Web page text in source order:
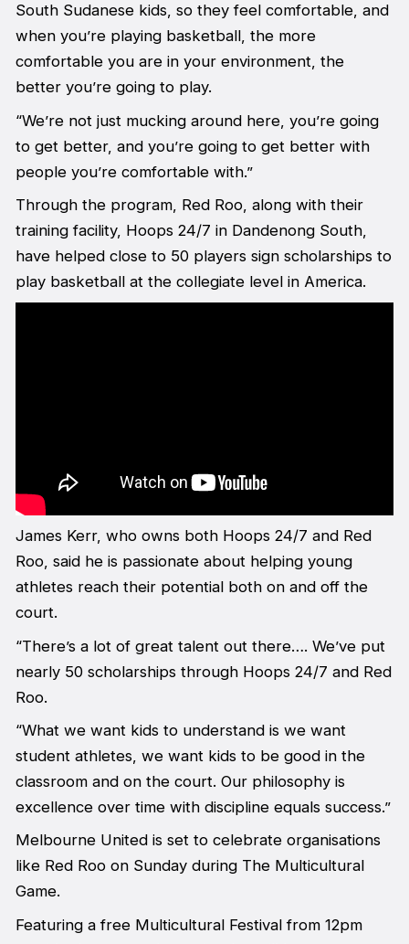
South Sudanese kids, so they feel comfortable, and
when you’re playing basketball, the more
comfortable you are in your environment, the
better you’re going to play.
“We’re not just mucking around here, you’re going
to get better, and you’re going to get better with
people you’re comfortable with.”
Through the program, Red Roo, along with their
training facility, Hoops 24/7 in Dandenong South,
have helped close to 50 players sign scholarships to
play basketball at the collegiate level in America.
James Kerr, who owns both Hoops 24/7 and Red
Roo, said he is passionate about helping young
athletes reach their potential both on and off the
court.
“There’s a lot of great talent out there…. We’ve put
nearly 50 scholarships through Hoops 24/7 and Red
Roo.
“What we want kids to understand is we want
student athletes, we want kids to be good in the
classroom and on the court. Our philosophy is
excellence over time with discipline equals success.”
Melbourne United is set to celebrate organisations
like Red Roo on Sunday during The Multicultural
Game.
Featuring a free Multicultural Festival from 12pm